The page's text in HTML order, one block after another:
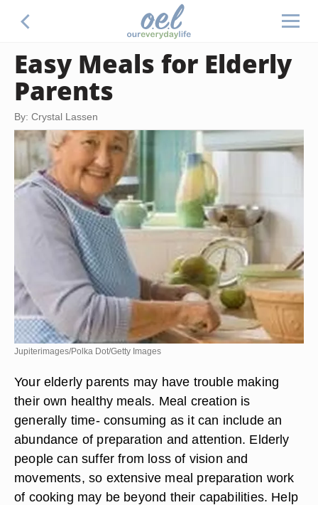
Easy Meals for Elderly
Parents
By: Crystal Lassen
Jupiterimages/Polka Dot/Getty Images
Your elderly parents may have trouble making
their own healthy meals. Meal creation is
generally time- consuming as it can include an
abundance of preparation and attention. Elderly
people can suffer from loss of vision and
movements, so extensive meal preparation work
of cooking may be beyond their capabilities. Help